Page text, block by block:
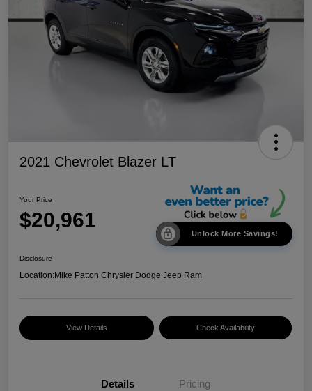
2021 Chevrolet Blazer LT
Your Price
$20,961
Unlock More Savings!
Disclosure
Location:Mike Patton Chrysler Dodge Jeep Ram
View Details Check Availability
Details Pricing